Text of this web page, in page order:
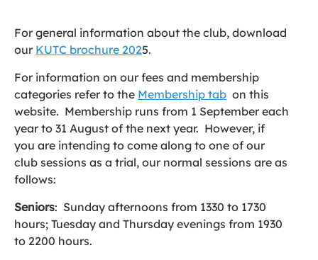
For general information about the club, download
our KUTC brochure 2025.
For information on our fees and membership
categories refer to the Membership tab on this
website. Membership runs from 1 September each
year to 31 August of the next year. However, if
you are intending to come along to one of our
club sessions as a trial, our normal sessions are as
follows:
Seniors: Sunday afternoons from 1330 to 1730
hours; Tuesday and Thursday evenings from 1930
to 2200 hours.